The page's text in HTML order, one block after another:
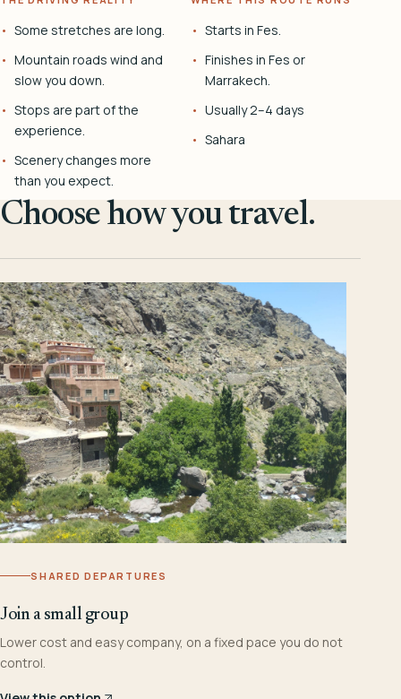
Some stretches are long.
Mountain roads wind and
slow you down.
Stops are part of the
experience.
Scenery changes more
than you expect.
Starts in Fes.
Finishes in Fes or
Marrakech.
Usually 2–4 days
Sahara
Choose how you travel.
SHARED DEPARTURES
Join a small group
Lower cost and easy company, on a fixed pace you do not
control.